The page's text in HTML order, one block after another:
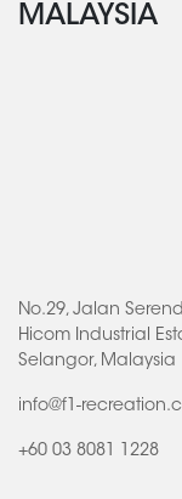
MALAYSIA
No.29, Jalan
Hicom Industrial
Selangor, Malaysia
info@f1-
+60 03 8081 1228